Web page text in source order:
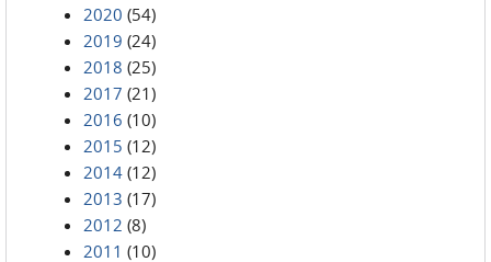
2020 (54)
2019 (24)
2018 (25)
2017 (21)
2016 (10)
2015 (12)
2014 (12)
2013 (17)
2012 (8)
2011 (10)